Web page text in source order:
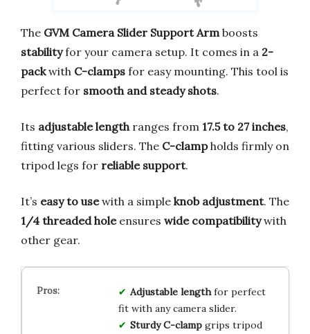
The GVM Camera Slider Support Arm boosts
stabilityfor your camera setup. It comes in a 2-
packwith C-clamps for easy mounting. This tool is
perfect for smooth and steady shots.
Its adjustable length ranges from 17.5 to 27 inches,
fitting various sliders. The C-clampholds firmly on
tripod legs for reliable support.
It’s easy to usewith a simple knob adjustment. The
1/4 threaded holeensures wide compatibilitywith
other gear.
Adjustable lengthfor perfect
fit with any camera slider.
Sturdy C-clampgrips tripod